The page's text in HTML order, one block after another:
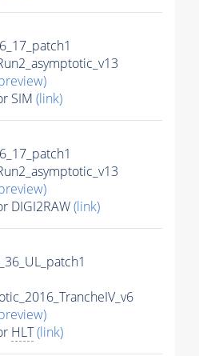
SIM (link)
DIGI2RAW(link)
HLT(link)